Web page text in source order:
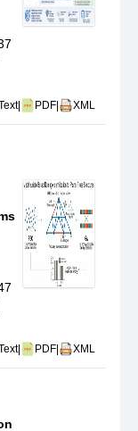
| PDF XML
| PDF XML